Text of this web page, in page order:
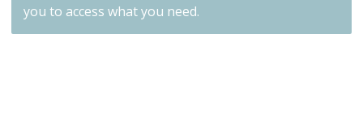
you to access what you need.